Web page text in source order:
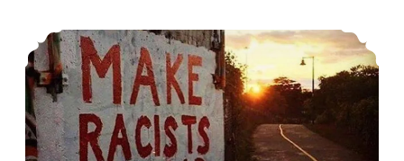
Punching Nazis: Resources For The Study Of Anti-Fascism